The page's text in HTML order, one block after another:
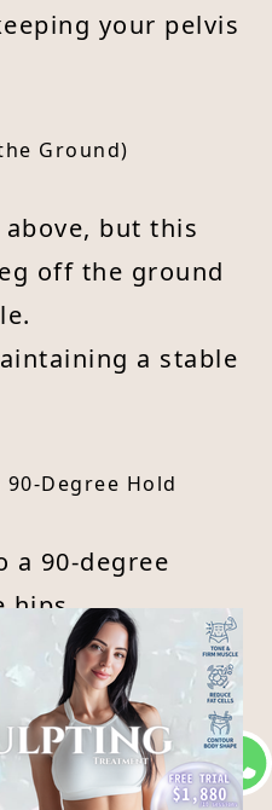
your pelvis
Ground)
above, but this
off the ground
a stable
90-Degree Hold
a 90-degree
hips.
tap one heel to
arching your